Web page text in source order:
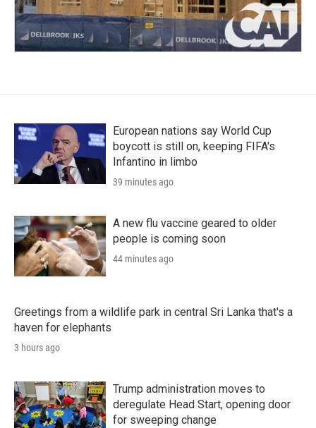
European nations say World Cup
boycott is still on, keeping FIFA's
Infantino in limbo
39 minutes ago
A new flu vaccine geared to older
people is coming soon
44 minutes ago
Greetings from a wildlife park in central Sri Lanka that's a
haven for elephants
3 hours ago
Trump administration moves to
deregulate Head Start, opening door
for sweeping change